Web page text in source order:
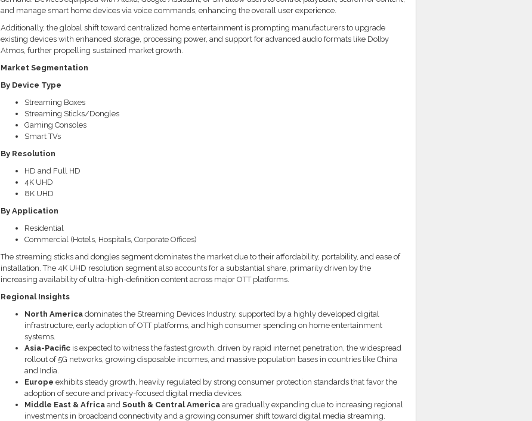
and manage smart home devices via voice commands, enhancing the overall user experience.
Additionally, the global shift toward centralized home entertainment is prompting manufacturers to upgrade
existing devices with enhanced storage, processing power, and support for advanced audio formats like Dolby
Atmos, further propelling sustained market growth.
Market Segmentation
By Device Type
Streaming Boxes
Streaming Sticks/Dongles
Gaming Consoles
Smart TVs
By Resolution
HD and Full HD
4K UHD
8K UHD
By Application
Residential
Commercial (Hotels, Hospitals, Corporate Offices)
The streaming sticks and dongles segment dominates the market due to their affordability, portability, and ease of
installation. The 4K UHD resolution segment also accounts for a substantial share, primarily driven by the
increasing availability of ultra-high-definition content across major OTT platforms.
Regional Insights
North Americadominates the Streaming Devices Industry, supported by a highly developed digital
infrastructure, early adoption of OTT platforms, and high consumer spending on home entertainment
systems.
Asia-Pacificis expected to witness the fastest growth, driven by rapid internet penetration, the widespread
rollout of 5G networks, growing disposable incomes, and massive population bases in countries like China
and India.
Europe exhibits steady growth, heavily regulated by strong consumer protection standards that favor the
adoption of secure and privacy-focused digital media devices.
Middle East & Africaand South & Central Americaare gradually expanding due to increasing regional
investments in broadband connectivity and a growing consumer shift toward digital media streaming.